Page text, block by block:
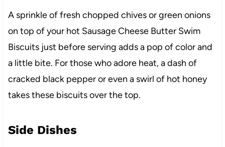
A sprinkle of fresh chopped chives or green onions
on top of your hot Sausage Cheese Butter Swim
Biscuits just before serving adds a pop of color and
a little bite. For those who adore heat, a dash of
cracked black pepper or even a swirl of hot honey
takes these biscuits over the top.
Side Dishes